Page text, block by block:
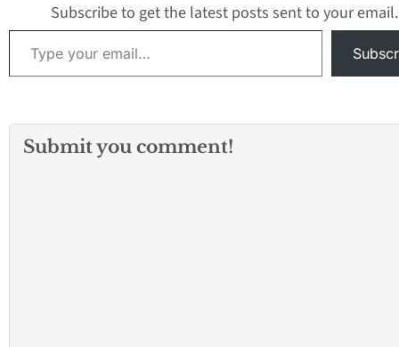
Subscribe to get the latest posts sent to your email.
Type your email…
Submit you comment!